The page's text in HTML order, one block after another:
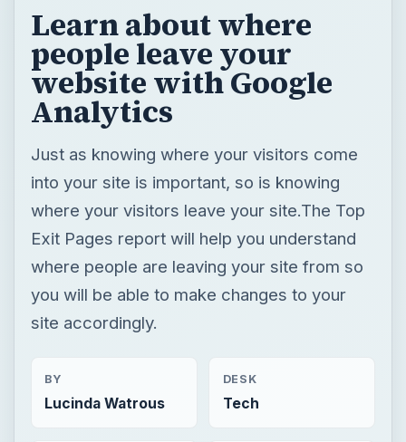
Learn about where
people leave your
website with Google
Analytics
Just as knowing where your visitors come
into your site is important, so is knowing
where your visitors leave your site.The Top
Exit Pages report will help you understand
where people are leaving your site from so
you will be able to make changes to your
site accordingly.
BY
Lucinda Watrous
DESK
Tech